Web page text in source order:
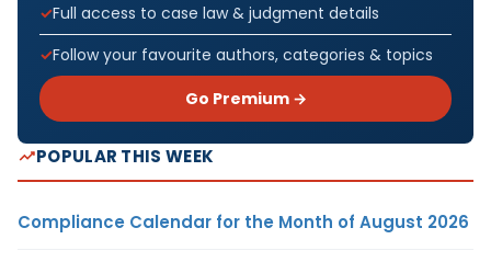
Full access to case law & judgment details
Follow your favourite authors, categories & topics
Go Premium →
POPULAR THIS WEEK
Compliance Calendar for the Month of August 2026